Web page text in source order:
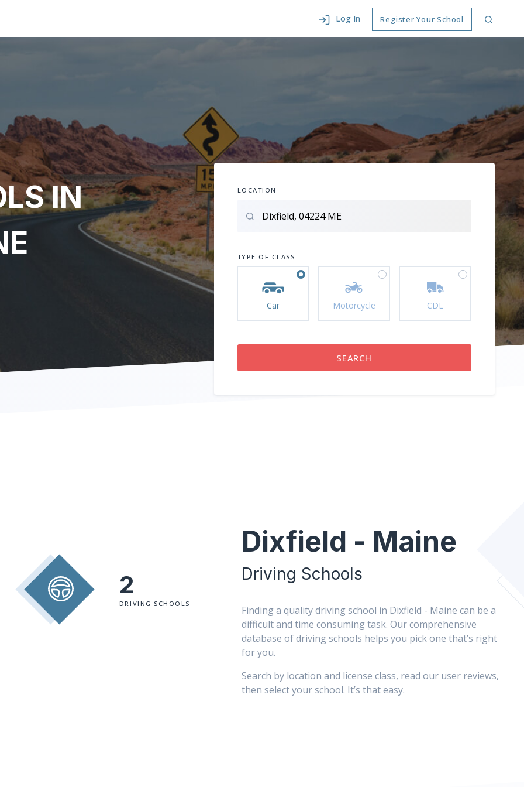
Log In Register Your School
IN
LOCATION
TYPE OF CLASS
Car Motorcycle CDL
2
DRIVING SCHOOLS
Dixfield - Maine
Driving Schools
Finding a quality driving school in Dixfield - Maine can be a
difficult and time consuming task. Our comprehensive
database of driving schools helps you pick one that’s right
for you.
Search by location and license class, read our user reviews,
then select your school. It’s that easy.